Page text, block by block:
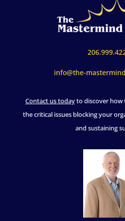
info@the-
Contact us todayto discover how
the critical issues blocking your
and sustaining